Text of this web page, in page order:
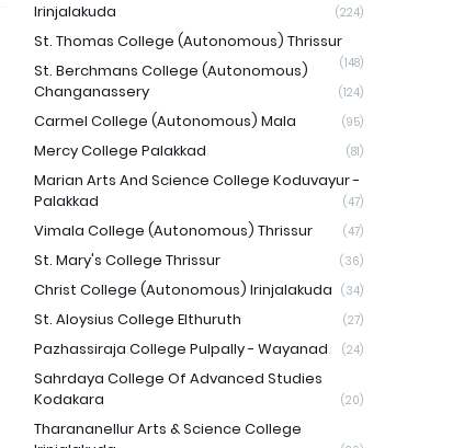
Irinjalakuda
(224)
St. Thomas College (Autonomous) Thrissur
(148)
St. Berchmans College (Autonomous)
Changanassery
(124)
Carmel College (Autonomous) Mala (95)
Mercy College Palakkad (81)
Marian Arts And Science College Koduvayur -
Palakkad
(47)
Vimala College (Autonomous) Thrissur (47)
St. Mary's College Thrissur (36)
Christ College (Autonomous) Irinjalakuda (34)
St. Aloysius College Elthuruth (27)
Pazhassiraja College Pulpally - Wayanad (24)
Sahrdaya College Of Advanced Studies
Kodakara
(20)
Tharananellur Arts & Science College